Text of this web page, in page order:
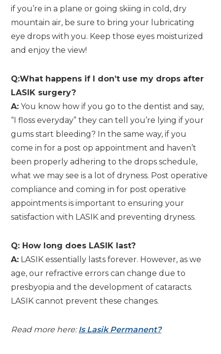
if you’re in a plane or going skiing in cold, dry
mountain air, be sure to bring your lubricating
eye drops with you. Keep those eyes moisturized
and enjoy the view!
Q:What happens if I don’t use my drops after
LASIK surgery?
A: You know how if you go to the dentist and say,
“I floss everyday” they can tell you’re lying if your
gums start bleeding? In the same way, if you
come in for a post op appointment and haven’t
been properly adhering to the drops schedule,
what we may see is a lot of dryness. Post operative
compliance and coming in for post operative
appointments is important to ensuring your
satisfaction with LASIK and preventing dryness.
Q: How long does LASIK last?
A: LASIK essentially lasts forever. However, as we
age, our refractive errors can change due to
presbyopia and the development of cataracts.
LASIK cannot prevent these changes.
Read more here:Is Lasik Permanent?